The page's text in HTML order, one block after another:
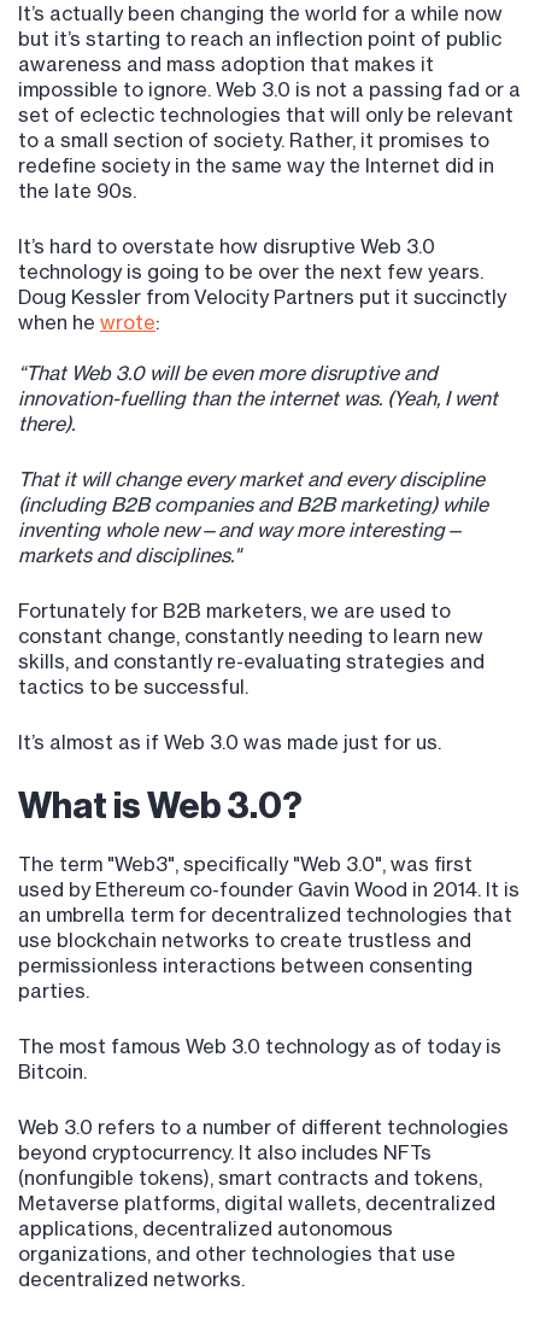
It’s actually been changing the world for a while now
but it’s starting to reach an inflection point of public
awareness and mass adoption that makes it
impossible to ignore. Web 3.0 is not a passing fad or a
set of eclectic technologies that will only be relevant
to a small section of society. Rather, it promises to
redefine society in the same way the Internet did in
the late 90s.
It’s hard to overstate how disruptive Web 3.0
technology is going to be over the next few years.
Doug Kessler from Velocity Partners put it succinctly
when he wrote:
“That Web 3.0 will be even more disruptive and
innovation-fuelling than the internet was. (Yeah, I went
there).
That it will change every market and every discipline
(including B2B companies and B2B marketing) while
inventing whole new—and way more interesting—
markets and disciplines."
Fortunately for B2B marketers, we are used to
constant change, constantly needing to learn new
skills, and constantly re-evaluating strategies and
tactics to be successful.
It’s almost as if Web 3.0 was made just for us.
What is Web 3.0?
The term "Web3", specifically "Web 3.0", was first
used by Ethereum co-founder Gavin Wood in 2014. It is
an umbrella term for decentralized technologies that
use blockchain networks to create trustless and
permissionless interactions between consenting
parties.
The most famous Web 3.0 technology as of today is
Bitcoin.
Web 3.0 refers to a number of different technologies
beyond cryptocurrency. It also includes NFTs
(nonfungible tokens), smart contracts and tokens,
Metaverse platforms, digital wallets, decentralized
applications, decentralized autonomous
organizations, and other technologies that use
decentralized networks.